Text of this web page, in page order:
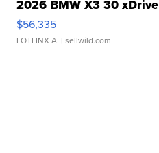
2026 BMW X3 30 xDrive
$56,335
LOTLINX A. | sellwild.com